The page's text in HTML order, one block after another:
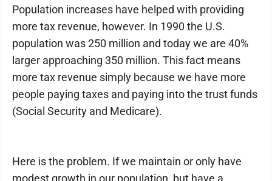
Population increases have helped with providing
more tax revenue, however. In 1990 the U.S.
population was 250 million and today we are 40%
larger approaching 350 million. This fact means
more tax revenue simply because we have more
people paying taxes and paying into the trust funds
(Social Security and Medicare).
Here is the problem. If we maintain or only have
modest growth in our population, but have a